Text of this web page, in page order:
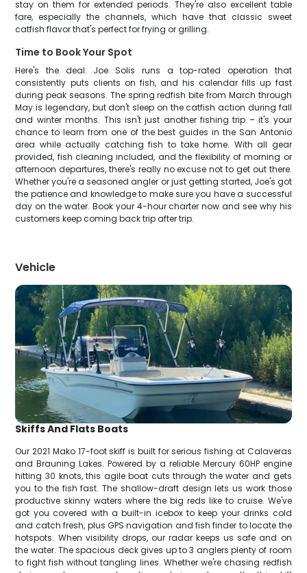
stay on them for extended periods. They're also excellent table
fare, especially the channels, which have that classic sweet
catfish flavor that's perfect for frying or grilling.
Time to Book Your Spot
Here's the deal: Joe Solis runs a top-rated operation that
consistently puts clients on fish, and his calendar fills up fast
during peak seasons. The spring redfish bite from March through
May is legendary, but don't sleep on the catfish action during fall
and winter months. This isn't just another fishing trip – it's your
chance to learn from one of the best guides in the San Antonio
area while actually catching fish to take home. With all gear
provided, fish cleaning included, and the flexibility of morning or
afternoon departures, there's really no excuse not to get out there.
Whether you're a seasoned angler or just getting started, Joe's got
the patience and knowledge to make sure you have a successful
day on the water. Book your 4-hour charter now and see why his
customers keep coming back trip after trip.
Vehicle
Skiffs And Flats Boats
Our 2021 Mako 17-foot skiff is built for serious fishing at Calaveras
and Brauning Lakes. Powered by a reliable Mercury 60HP engine
hitting 30 knots, this agile boat cuts through the water and gets
you to the fish fast. The shallow-draft design lets us work those
productive skinny waters where the big reds like to cruise. We've
got you covered with a built-in icebox to keep your drinks cold
and catch fresh, plus GPS navigation and fish finder to locate the
hotspots. When visibility drops, our radar keeps us safe and on
the water. The spacious deck gives up to 3 anglers plenty of room
to fight fish without tangling lines. Whether we're chasing redfish